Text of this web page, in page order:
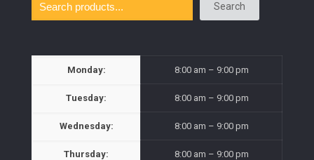
Search
Monday: 8:00 am – 9:00 pm
Tuesday: 8:00 am – 9:00 pm
Wednesday: 8:00 am – 9:00 pm
Thursday: 8:00 am – 9:00 pm